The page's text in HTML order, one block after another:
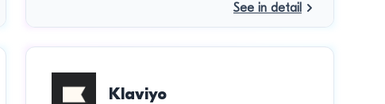
See in detail
Klaviyo